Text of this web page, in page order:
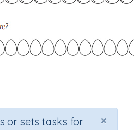
×
or sets tasks for